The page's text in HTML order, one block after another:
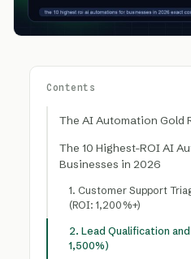
Contents
The AI Automation Gold
The 10 Highest-ROI AI
Businesses in 2026
1. Customer Support
(ROI: 1,200%+)
2. Lead Qualification
1,500%)